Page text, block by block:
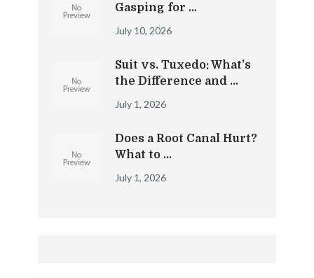
Gasping for …
July 10, 2026
Suit vs. Tuxedo: What’s
the Difference and …
July 1, 2026
Does a Root Canal Hurt?
What to …
July 1, 2026